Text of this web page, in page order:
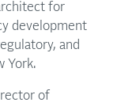
for
development
and
York.
of